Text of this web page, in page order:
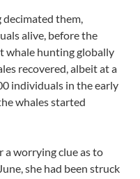
them,
alive, before the
whale hunting globally
recovered, albeit at a
individuals in the early
whales started
a worrying clue as to
she had been struck